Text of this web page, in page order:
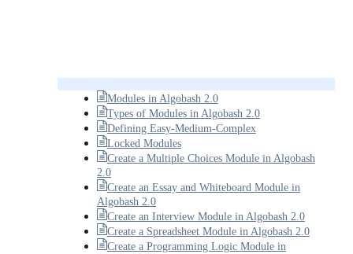
Modules in Algobash 2.0
Types of Modules in Algobash 2.0
Defining Easy-Medium-Complex
Locked Modules
Create a Multiple Choices Module in Algobash
2.0
Create an Essay and Whiteboard Module in
Algobash 2.0
Create an Interview Module in Algobash 2.0
Create a Spreadsheet Module in Algobash 2.0
Create a Programming Logic Module in